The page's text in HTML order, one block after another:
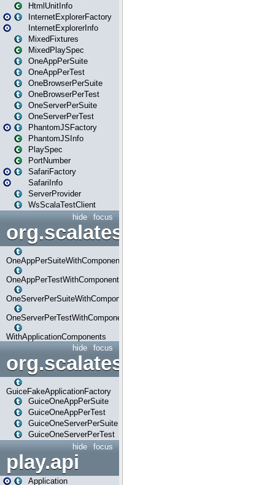
HtmlUnitInfo
InternetExplorerFactory
InternetExplorerInfo
MixedFixtures
MixedPlaySpec
OneAppPerSuite
OneAppPerTest
OneBrowserPerSuite
OneBrowserPerTest
OneServerPerSuite
OneServerPerTest
PhantomJSFactory
PhantomJSInfo
PlaySpec
PortNumber
SafariFactory
SafariInfo
ServerProvider
WsScalaTestClient
focus
hide
OneAppPerSuiteWithComponents
OneAppPerTestWithComponents
OneServerPerSuiteWithComponents
OneServerPerTestWithComponents
WithApplicationComponents
focus
hide
org.scalatestplus.play.guice
GuiceFakeApplicationFactory
GuiceOneAppPerSuite
GuiceOneAppPerTest
GuiceOneServerPerSuite
GuiceOneServerPerTest
focus
hide
play.api
Application